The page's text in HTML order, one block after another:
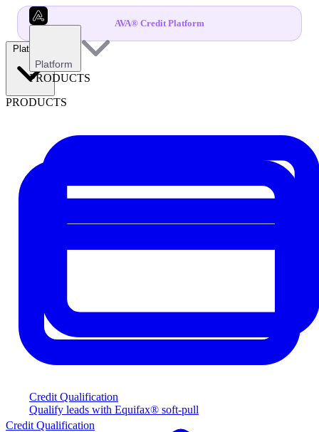
AVA® Credit Platform
Platform
PRODUCTS
Credit Qualification
Qualify leads with Equifax® soft-pull
Platform
PRODUCTS
Credit Qualification